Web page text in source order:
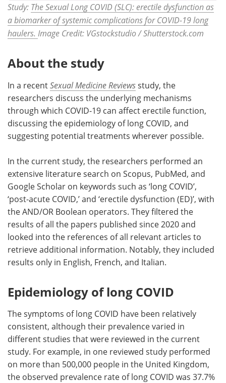
Study: The Sexual Long COVID (SLC): erectile dysfunction as
a biomarker of systemic complications for COVID-19 long
haulers. Image Credit: VGstockstudio / Shutterstock.com
About the study
In a recentSexual Medicine Reviewsstudy, the
researchers discuss the underlying mechanisms
through which COVID-19 can affect erectile function,
discussing the epidemiology of long COVID, and
suggesting potential treatments wherever possible.
In the current study, the researchers performed an
extensive literature search on Scopus, PubMed, and
Google Scholar on keywords such as ‘long COVID’,
‘post-acute COVID,’ and ‘erectile dysfunction (ED)’, with
the AND/OR Boolean operators. They filtered the
results of all the papers published since 2020 and
looked into the references of all relevant articles to
retrieve additional information. Notably, they included
results only in English, French, and Italian.
Epidemiology of long COVID
The symptoms of long COVID have been relatively
consistent, although their prevalence varied in
different studies that were reviewed in the current
study. For example, in one reviewed study performed
on more than 500,000 people in the United Kingdom,
the observed prevalence rate of long COVID was 37.7%